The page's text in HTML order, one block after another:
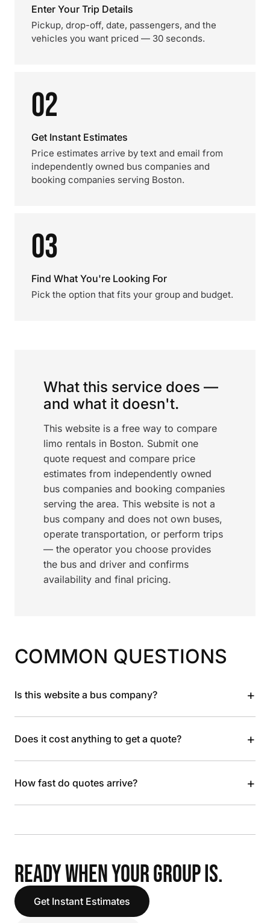
Enter Your Trip Details
Pickup, drop-off, date, passengers, and the
vehicles you want priced — 30 seconds.
02
Get Instant Estimates
Price estimates arrive by text and email from
independently owned bus companies and
booking companies serving Boston.
03
Find What You're Looking For
Pick the option that fits your group and budget.
What this service does —
and what it doesn't.
This website is a free way to compare
limo rentals in Boston. Submit one
quote request and compare price
estimates from independently owned
bus companies and booking companies
serving the area. This website is not a
bus company and does not own buses,
operate transportation, or perform trips
— the operator you choose provides
the bus and driver and confirms
availability and final pricing.
COMMON QUESTIONS
Is this website a bus company? +
Does it cost anything to get a quote? +
How fast do quotes arrive? +
READY WHEN YOUR GROUP IS.
Get Instant Estimates